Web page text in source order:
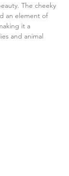
The cheeky
an element of
it a
and animal